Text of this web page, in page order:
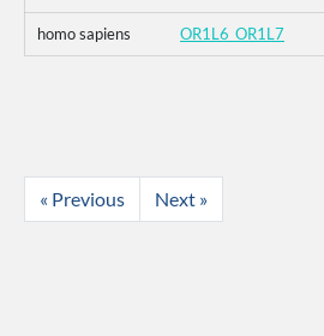
homo sapiens OR1L6_OR1L7
« Previous Next »